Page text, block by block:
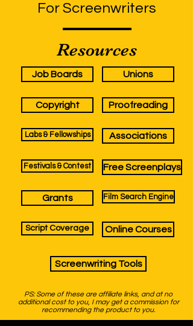
For Screenwriters
Resources
Job Boards
Copyright
Labs & Fellowships
Festivals & Contest
Grants
Script Coverage
Unions
Proofreading
Associations
Free Screenplays
Film Search Engine
Online Courses
Screenwriting Tools
PS: Some of these are affiliate links, and at no
additional cost to you, I may get a commission for
recommending the product to you.